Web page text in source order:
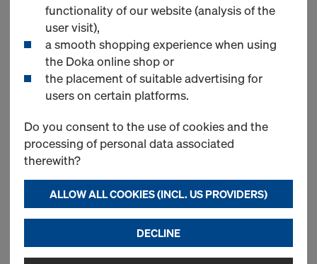
8 Products found
Doka skeleton transport
Art.-No.583012000
New
functionality of our website (analysis of the
user visit),
a smooth shopping experience when using
the Doka online shop or
the placement of suitable advertising for
users on certain platforms.
Do you consent to the use of cookies and the
processing of personal data associated
therewith?
ALLOW ALL COOKIES (INCL. US PROVIDERS)
DECLINE